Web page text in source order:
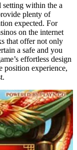
setting within the a
plenty of
expected. For
on the internet
that offer not only
a safe and you
effortless design
position experience,